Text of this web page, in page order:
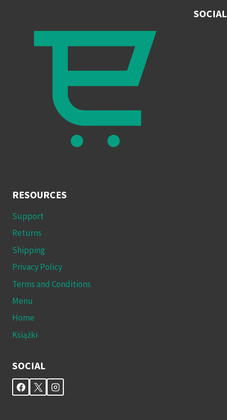
SOCIAL
RESOURCES
Support
Returns
Shipping
Privacy Policy
Terms and Conditions
Menu
Home
Książki
SOCIAL